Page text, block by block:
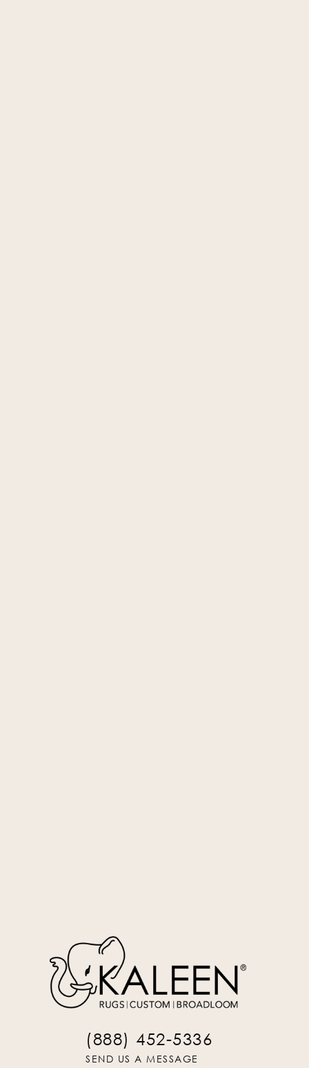
(888) 452-5336
SEND US A MESSAGE